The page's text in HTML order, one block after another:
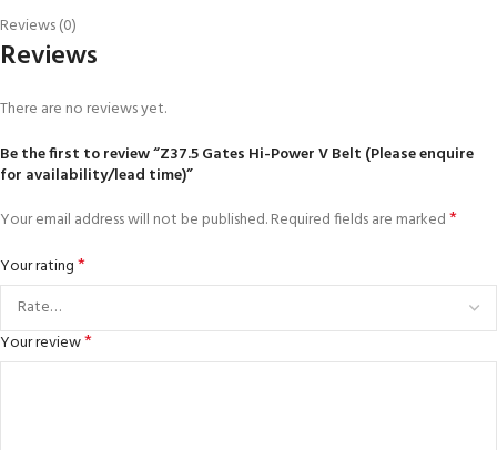
Reviews (0)
Reviews
There are no reviews yet.
Be the first to review “Z37.5 Gates Hi-Power V Belt (Please enquire
for availability/lead time)”
Your email address will not be published.Required fields are marked*
Your rating*
Your review*